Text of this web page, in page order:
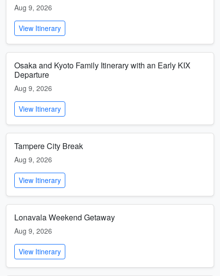
Aug 9, 2026
View Itinerary
Osaka and Kyoto Family Itinerary with an Early KIX
Departure
Aug 9, 2026
View Itinerary
Tampere City Break
Aug 9, 2026
View Itinerary
Lonavala Weekend Getaway
Aug 9, 2026
View Itinerary